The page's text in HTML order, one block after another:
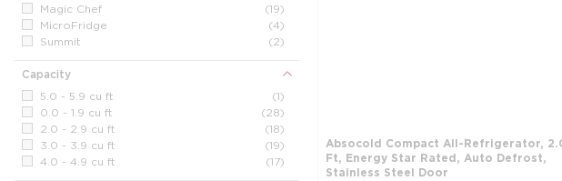
Magic Chef
(19)
MicroFridge
(4)
Summit
(2)
Capacity
5.0 - 5.9 cu ft
(1)
0.0 - 1.9 cu ft
(28)
2.0 - 2.9 cu ft
(18)
3.0 - 3.9 cu ft
(19)
4.0 - 4.9 cu ft
(17)
Absocold Compact All-Refrigerator, 2.0 Cu
Ft, Energy Star Rated, Auto Defrost,
Stainless Steel Door